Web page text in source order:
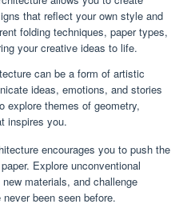
that reflect your own style and
folding techniques, paper types,
your creative ideas to life.
can be a form of artistic
ideas, emotions, and stories
explore themes of geometry,
inspires you.
encourages you to push the
Explore unconventional
materials, and challenge
been seen before.